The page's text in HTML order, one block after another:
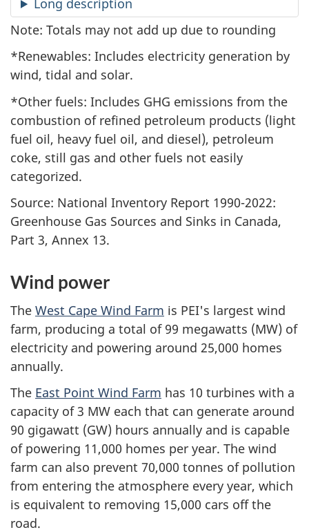
Long description
Note: Totals may not add up due to rounding
*Renewables: Includes electricity generation by
wind, tidal and solar.
*Other fuels: Includes GHG emissions from the
combustion of refined petroleum products (light
fuel oil, heavy fuel oil, and diesel), petroleum
coke, still gas and other fuels not easily
categorized.
Source: National Inventory Report 1990-2022:
Greenhouse Gas Sources and Sinks in Canada,
Part 3, Annex 13.
Wind power
The West Cape Wind Farm is PEI's largest wind
farm, producing a total of 99 megawatts (MW) of
electricity and powering around 25,000 homes
annually.
The East Point Wind Farm has 10 turbines with a
capacity of 3 MW each that can generate around
90 gigawatt (GW) hours annually and is capable
of powering 11,000 homes per year. The wind
farm can also prevent 70,000 tonnes of pollution
from entering the atmosphere every year, which
is equivalent to removing 15,000 cars off the
road.